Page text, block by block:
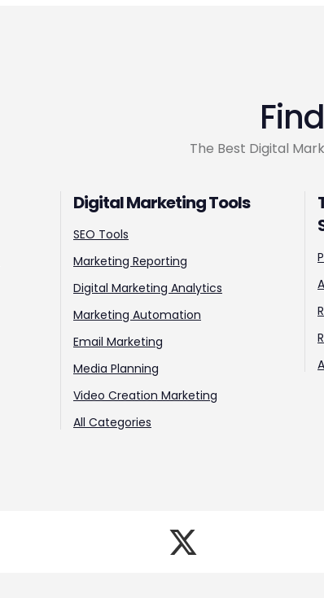
Find
The Best Digital
Digital Marketing Tools
SEO Tools
Marketing Reporting
Digital Marketing Analytics
Marketing Automation
Email Marketing
Media Planning
Video Creation Marketing
All Categories